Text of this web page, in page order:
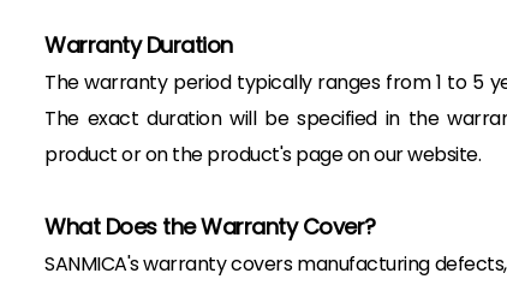
Warranty Duration
The warranty period typically ranges from 1 to 5
The exact duration will be specified in the
product or on the product's page on our website.
What Does the Warranty Cover?
SANMICA's warranty covers manufacturing